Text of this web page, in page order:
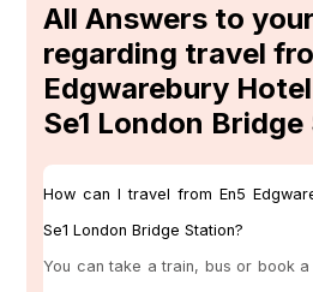
All Answers to
regarding travel
Edgwarebury
Se1 London
How can I travel from En5
Se1 London Bridge Station?
You can take a train, bus or book